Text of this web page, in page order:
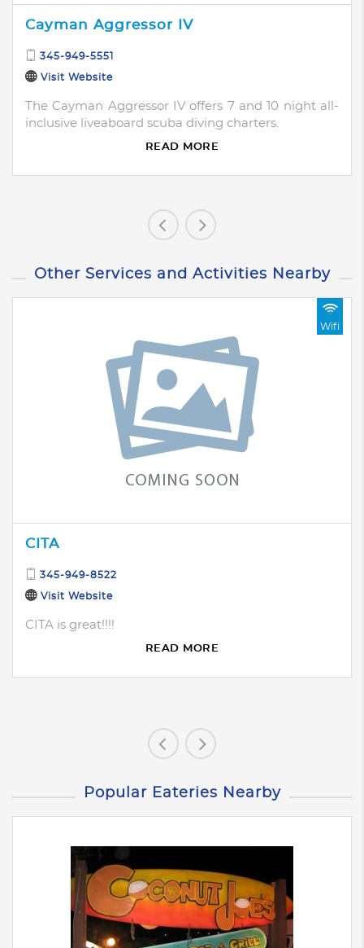
Cayman Aggressor IV
345-949-5551
Visit Website
The Cayman Aggressor IV offers 7 and 10 night all-
inclusive liveaboard scuba diving charters.
READ MORE
Other Services and Activities Nearby
Wifi
CITA
345-949-8522
Visit Website
CITA is great!!!!
READ MORE
Popular Eateries Nearby